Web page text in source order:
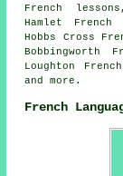
French
Hamlet
Hobbs Cross
Bobbingworth
Loughton
and more.
French